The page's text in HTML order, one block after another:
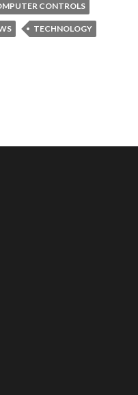
CONTROLS
TECHNOLOGY